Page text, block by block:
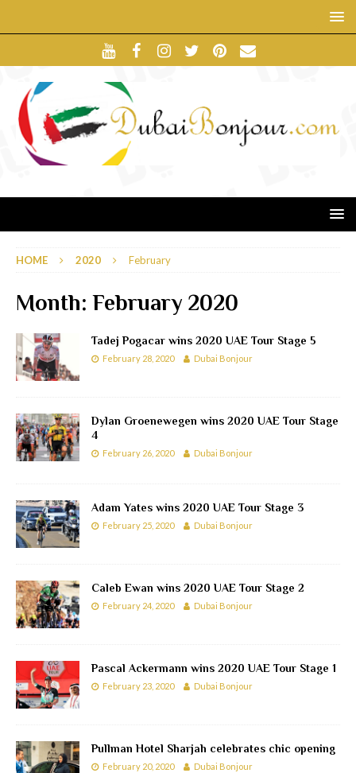
HOME 2020 February
Month: February 2020
Tadej Pogacar wins 2020 UAE Tour Stage 5
February 28, 2020 Dubai Bonjour
Dylan Groenewegen wins 2020 UAE Tour Stage
4
February 26, 2020 Dubai Bonjour
Adam Yates wins 2020 UAE Tour Stage 3
February 25, 2020 Dubai Bonjour
Caleb Ewan wins 2020 UAE Tour Stage 2
February 24, 2020 Dubai Bonjour
Pascal Ackermann wins 2020 UAE Tour Stage 1
February 23, 2020 Dubai Bonjour
Pullman Hotel Sharjah celebrates chic opening
February 20, 2020 Dubai Bonjour